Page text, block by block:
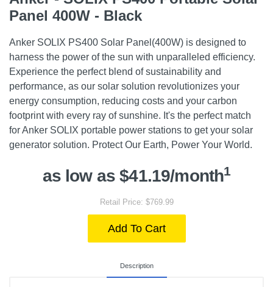
Panel 400W - Black
Anker SOLIX PS400 Solar Panel(400W) is designed to
harness the power of the sun with unparalleled efficiency.
Experience the perfect blend of sustainability and
performance, as our solar solution revolutionizes your
energy consumption, reducing costs and your carbon
footprint with every ray of sunshine. It's the perfect match
for Anker SOLIX portable power stations to get your solar
generator solution. Protect Our Earth, Power Your World.
as low as $41.19/month1
Retail Price: $769.99
Add To Cart
Description